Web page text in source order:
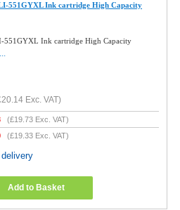
551GYXL Ink cartridge High Capacity
551GYXL Ink cartridge High Capacity
Exc. VAT)
(£19.73 Exc. VAT)
(£19.33 Exc. VAT)
Add to Basket